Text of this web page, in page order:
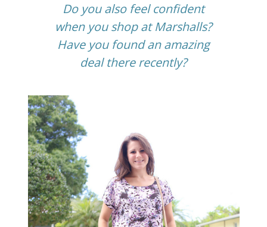
Do you also feel confident
when you shop at Marshalls?
Have you found an amazing
deal there recently?